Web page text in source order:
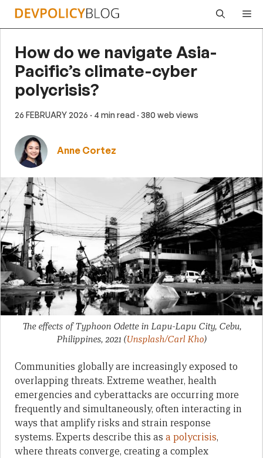
Skip
How do we navigate Asia-
Pacific’s climate-cyber
polycrisis?
26 FEBRUARY 2026 · 4 min read · 380 web views
Anne Cortez
The effects of Typhoon Odette in Lapu-Lapu City, Cebu,
Philippines, 2021 (Unsplash/Carl Kho)
Communities globally are increasingly exposed to
overlapping threats. Extreme weather, health
emergencies and cyberattacks are occurring more
frequently and simultaneously, often interacting in
ways that amplify risks and strain response
systems. Experts describe this as a polycrisis,
where threats converge, creating a complex